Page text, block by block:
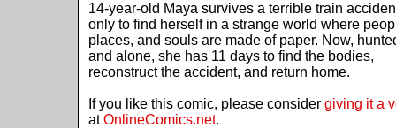
14-year-old Maya survives a terrible train
only to find herself in a strange world where
places, and souls are made of paper. Now,
and alone, she has 11 days to find the bodies,
reconstruct the accident, and return home.
If you like this comic, please consider giving it a
atOnlineComics.net.